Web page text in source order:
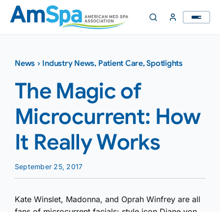
Skip
content
News › Industry News, Patient Care,Spotlights
The Magic of
Microcurrent: How
It Really Works
September 25, 2017
Kate Winslet, Madonna, and Oprah Winfrey are all